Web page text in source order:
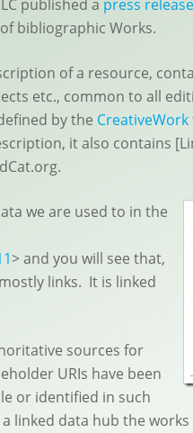
published a press release
bibliographic Works.
of a resource,
etc., common to all
by the CreativeWork
it also contains
we are used to in the
> and you will see that,
links. It is linked
sources for
URIs have been
or identified in such
data hub the works